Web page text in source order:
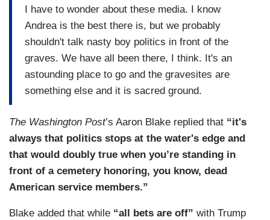
I have to wonder about these media. I know
Andrea is the best there is, but we probably
shouldn't talk nasty boy politics in front of the
graves. We have all been there, I think. It's an
astounding place to go and the gravesites are
something else and it is sacred ground.
The Washington Post’s Aaron Blake replied that “it's
always that politics stops at the water's edge and
that would doubly true when you’re standing in
front of a cemetery honoring, you know, dead
American service members.”
Blake added that while “all bets are off” with Trump